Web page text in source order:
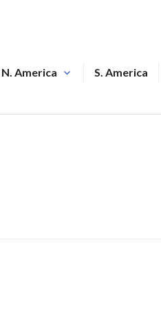
N. America S. America